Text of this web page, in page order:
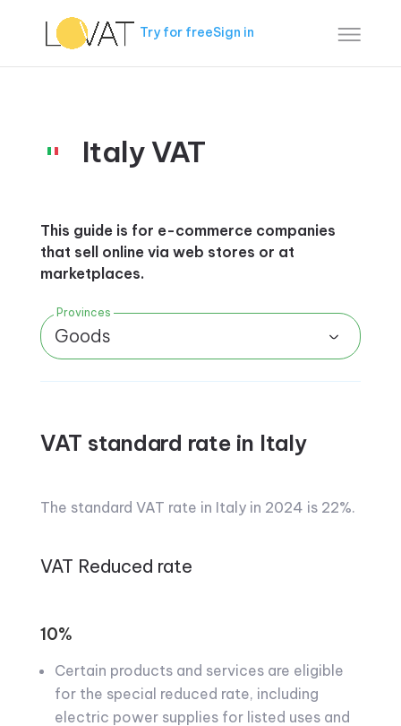
Try for freeSign in
Italy VAT
This guide is for e-commerce companies
that sell online via web stores or at
marketplaces.
Provinces
Goods
VAT standard rate in Italy
The standard VAT rate in Italy in 2024 is 22%.
VAT Reduced rate
10%
Certain products and services are eligible
for the special reduced rate, including
electric power supplies for listed uses and